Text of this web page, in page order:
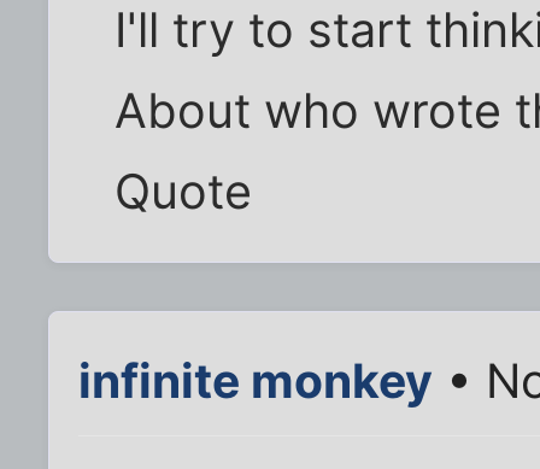
I'll try to start
About who wrote
Quote
infinite monkey •